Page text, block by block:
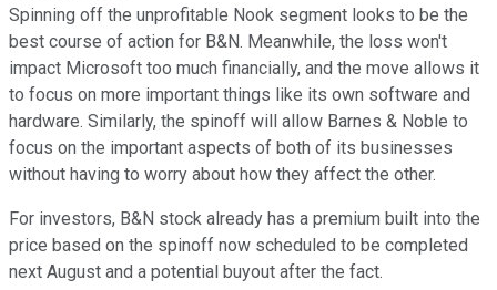
Spinning off the unprofitable Nook segment looks to be the
best course of action for B&N. Meanwhile, the loss won't
impact Microsoft too much financially, and the move allows it
to focus on more important things like its own software and
hardware. Similarly, the spinoff will allow Barnes & Noble to
focus on the important aspects of both of its businesses
without having to worry about how they affect the other.
For investors, B&N stock already has a premium built into the
price based on the spinoff now scheduled to be completed
next August and a potential buyout after the fact.